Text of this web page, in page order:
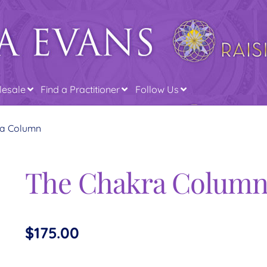
Find a Practitioner Follow Us
Column
The Chakra
$175.00